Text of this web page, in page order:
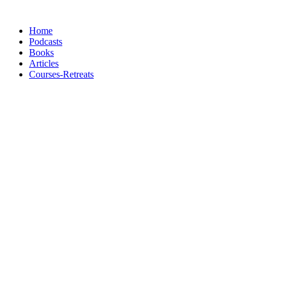
contentHome
Podcasts
Books
Articles
Courses-Retreats